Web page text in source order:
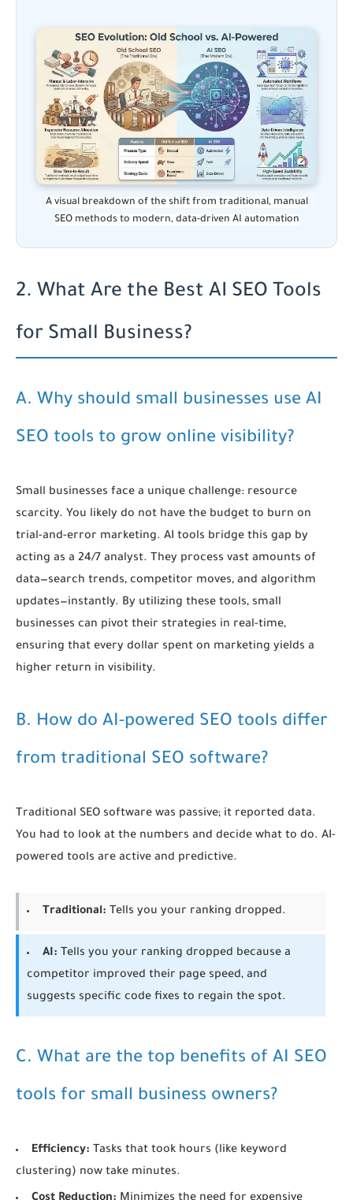
A visual breakdown of the shift from traditional, manual
SEO methods to modern, data-driven AI automation
2. What Are the Best AI SEO Tools
for Small Business?
A. Why should small businesses use AI
SEO tools to grow online visibility?
Small businesses face a unique challenge: resource
scarcity. You likely do not have the budget to burn on
trial-and-error marketing. AI tools bridge this gap by
acting as a 24/7 analyst. They process vast amounts of
data—search trends, competitor moves, and algorithm
updates—instantly. By utilizing these tools, small
businesses can pivot their strategies in real-time,
ensuring that every dollar spent on marketing yields a
higher return in visibility.
B. How do AI-powered SEO tools differ
from traditional SEO software?
Traditional SEO software was passive; it reported data.
You had to look at the numbers and decide what to do. AI-
powered tools are active and predictive.
Traditional: Tells you your ranking dropped.
AI: Tells you your ranking dropped because a
competitor improved their page speed, and
suggests specific code fixes to regain the spot.
C. What are the top benefits of AI SEO
tools for small business owners?
Efficiency: Tasks that took hours (like keyword
clustering) now take minutes.